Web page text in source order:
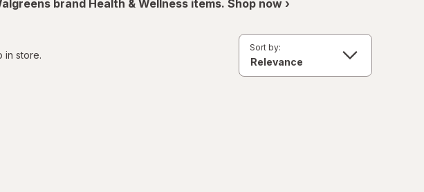
brand Health & Wellness items. Shop now ›
in store.
Sort by: